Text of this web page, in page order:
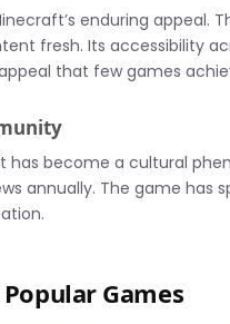
enduring appeal.
fresh. Its accessibility
that few games
has become a cultural
annually. The game has
Games